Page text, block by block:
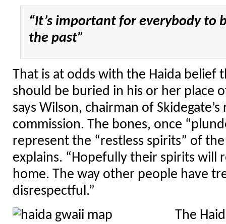
“It’s important for everybody to
the past”
That is at odds with the Haida belief
should be buried in his or her place
says Wilson, chairman of
commission. The bones, once
represent the “restless spirits” of
explains. “Hopefully their spirits will
home. The way other people have
disrespectful.”
The